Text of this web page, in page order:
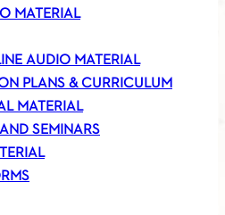
MATERIAL
AUDIO MATERIAL
PLANS & CURRICULUM
MATERIAL
SEMINARS